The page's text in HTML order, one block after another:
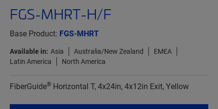
FGS-MHRT-H/F
Base Product: FGS-MHRT
Available in: Asia Australia/New Zealand
EMEA
Latin America
North America
FiberGuide® Horizontal T, 4x24in, 4x12in Exit, Yellow